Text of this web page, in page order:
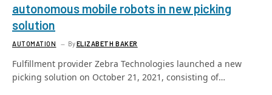
autonomous mobile robots in new picking
solution
AUTOMATION ByELIZABETH BAKER
Fulfillment provider Zebra Technologies launched a new
picking solution on October 21, 2021, consisting of…